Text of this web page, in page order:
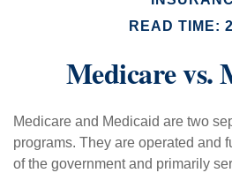
READ TIME:
Medicare vs.
Medicare and Medicaid are two
programs. They are operated and
of the government and primarily